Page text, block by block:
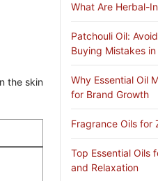
the skin
What Are Herbal-
Patchouli Oil:
Buying Mistakes
Why Essential Oil
for Brand Growth
Fragrance Oils for
Top Essential Oils
and Relaxation